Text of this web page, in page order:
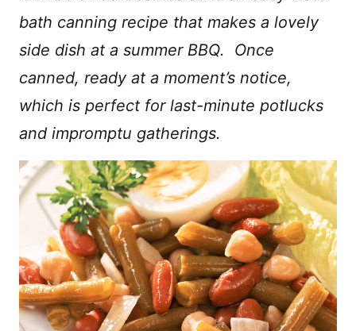
bath canning recipe that makes a lovely
side dish at a summer BBQ. Once
canned, ready at a moment’s notice,
which is perfect for last-minute potlucks
and impromptu gatherings.